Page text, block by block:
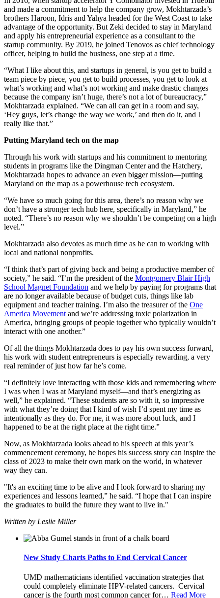
and made a commitment to help the company grow, Mokhtarzada’s
brothers Haroon, Idris and Yahya headed for the West Coast to take
advantage of the opportunity. But Zeki decided to stay in Maryland
and apply his entrepreneurial experience as a consultant to the
startup community. By 2019, he joined Tenovos as chief technology
officer, helping to build the business, one step at a time.
“What I like about this, and startups in general, is you get to build a
team piece by piece, you get to build processes, you get to look at
what’s working and what’s not working and make drastic changes
because the company isn’t huge, there’s not a lot of bureaucracy,”
Mokhtarzada explained. “We can all can get in a room and say,
‘Hey guys, let’s change the way we work,’ and then do it, and I
really like that.”
Putting Maryland tech on the map
Through his work with startups and his commitment to mentoring
students in programs like the Dingman Center and the Hatchery,
Mokhtarzada hopes to advance an even bigger mission—putting
Maryland on the map as a powerhouse tech ecosystem.
“We have so much going for this area, there’s no reason why we
don’t have a stronger tech hub here, specifically in Maryland,” he
noted. “There’s no reason why we shouldn’t be competing on a high
level.”
Mokhtarzada also devotes as much time as he can to working with
local and national nonprofits.
“I think that’s part of giving back and being a productive member of
society,” he said. “I’m the president of the Montgomery Blair High
School Magnet Foundation and we help by paying for programs that
are no longer available because of budget cuts, things like lab
equipment and teacher training. I’m also the treasurer of the One
America Movement and we’re addressing toxic polarization in
America, bringing groups of people together who typically wouldn’t
interact with one another.”
Of all the things Mokhtarzada does to pay his own success forward,
his work with student entrepreneurs is especially rewarding, a very
real reminder of just how far he’s come.
“I definitely love interacting with those kids and remembering where
I was when I was at Maryland myself—and that’s energizing as
well,” he explained. “These students are so with it, so impressive
with what they’re doing that I kind of wish I’d spent my time as
intentionally as they do. For me, it was more about luck, and I
happened to be at the right place at the right time.”
Now, as Mokhtarzada looks ahead to his speech at this year’s
commencement ceremony, he hopes his success story can inspire the
class of 2023 to make their own mark on the world, in whatever
way they can.
"It's an exciting time to be alive and I look forward to sharing my
experiences and lessons learned,” he said. “I hope that I can inspire
the graduates to build the future they want to live in."
Written by Leslie Miller
New Study Charts Paths to End Cervical Cancer
UMD mathematicians identified vaccination strategies that
could completely eliminate HPV-related cancers. Cervical
cancer is the fourth most common cancer for… Read More